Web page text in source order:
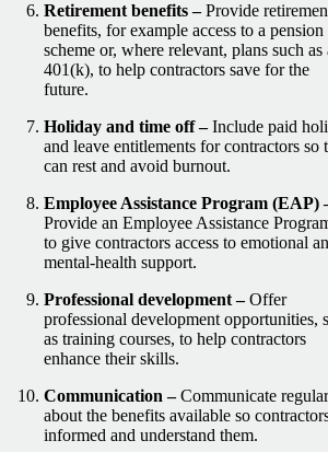
Retirement benefits –Provide
benefits, for example access to a pension
scheme or, where relevant, plans such as
401(k), to help contractors save for the
future.
Holiday and time off –Include paid
and leave entitlements for contractors so
can rest and avoid burnout.
Employee Assistance Program (EAP)
Provide an Employee Assistance
to give contractors access to emotional
mental-health support.
Professional development –Offer
professional development opportunities,
as training courses, to help contractors
enhance their skills.
Communication –Communicate
about the benefits available so
informed and understand them.